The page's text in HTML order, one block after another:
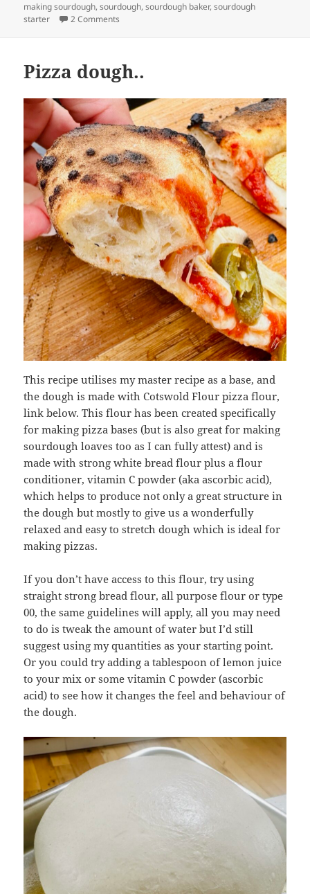
making sourdough,sourdough,sourdough baker,sourdough
starter
2 Comments
Pizza dough..
This recipe utilises my master recipe as a base, and
the dough is made with Cotswold Flour pizza flour,
link below. This flour has been created specifically
for making pizza bases (but is also great for making
sourdough loaves too as I can fully attest) and is
made with strong white bread flour plus a flour
conditioner, vitamin C powder (aka ascorbic acid),
which helps to produce not only a great structure in
the dough but mostly to give us a wonderfully
relaxed and easy to stretch dough which is ideal for
making pizzas.
If you don’t have access to this flour, try using
straight strong bread flour, all purpose flour or type
00, the same guidelines will apply, all you may need
to do is tweak the amount of water but I’d still
suggest using my quantities as your starting point.
Or you could try adding a tablespoon of lemon juice
to your mix or some vitamin C powder (ascorbic
acid) to see how it changes the feel and behaviour of
the dough.